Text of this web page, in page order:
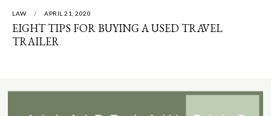
LAW APRIL 21, 2020
EIGHT TIPS FOR BUYING A USED TRAVEL
TRAILER